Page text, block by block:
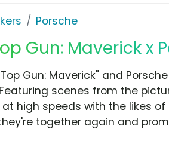
Porsche
Gun: Maverick x
Gun: Maverick" and
scenes from the
high speeds with the likes
together again and